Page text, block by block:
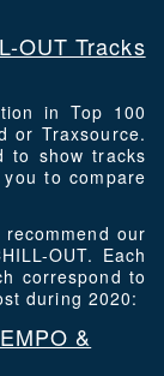
OUT Tracks
in Top 100
or Traxsource.
to show tracks
to compare
our
OUT. Each
correspond to
during 2020:
&